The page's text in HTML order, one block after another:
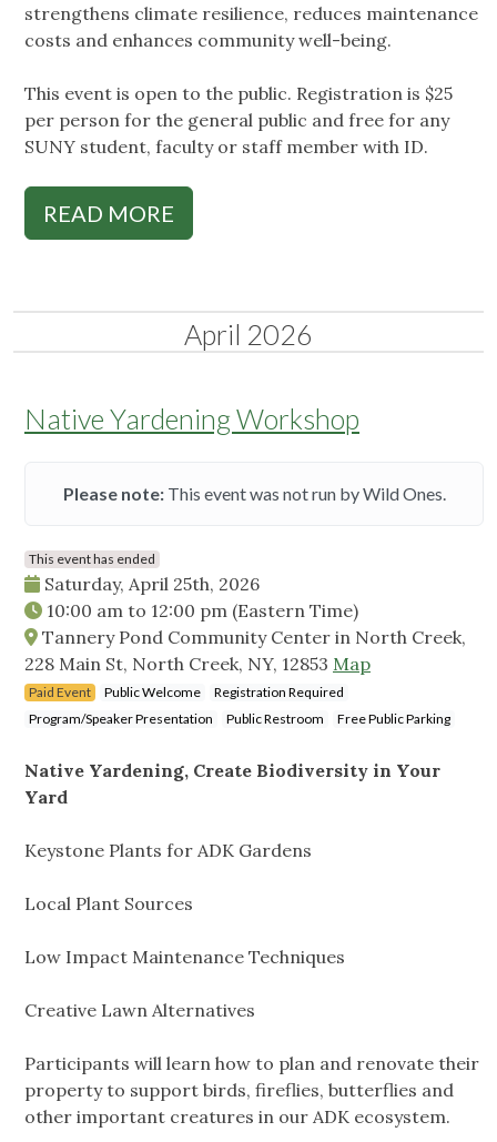
strengthens climate resilience, reduces maintenance
costs and enhances community well-being.
This event is open to the public. Registration is $25
per person for the general public and free for any
SUNY student, faculty or staff member with ID.
READ MORE
April 2026
Native Yardening Workshop
Please note:This event was not run by Wild Ones.
This event has ended
Saturday, April 25th, 2026
10:00 am to 12:00 pm (Eastern Time)
Tannery Pond Community Center in North Creek,
228 Main St, North Creek, NY, 12853 Map
Paid Event Public Welcome
Registration Required
Program/Speaker Presentation
Public Restroom Free Public Parking
Native Yardening, Create Biodiversity in Your
Yard
Keystone Plants for ADK Gardens
Local Plant Sources
Low Impact Maintenance Techniques
Creative Lawn Alternatives
Participants will learn how to plan and renovate their
property to support birds, fireflies, butterflies and
other important creatures in our ADK ecosystem.